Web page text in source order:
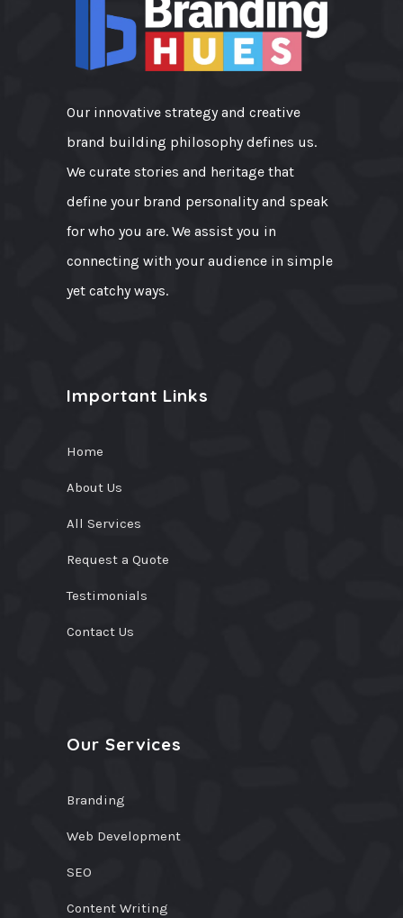
Our innovative strategy and creative
brand building philosophy defines us.
We curate stories and heritage that
define your brand personality and speak
for who you are. We assist you in
connecting with your audience in simple
yet catchy ways.
Important Links
Home
About Us
All Services
Request a Quote
Testimonials
Contact Us
Our Services
Branding
Web Development
SEO
Content Writing